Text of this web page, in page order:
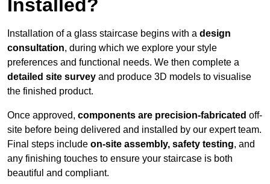
Installed?
Installation of a glass staircase begins with a design
consultation, during which we explore your style
preferences and functional needs. We then complete a
detailed site survey and produce 3D models to visualise
the finished product.
Once approved, components are precision-fabricated off-
site before being delivered and installed by our expert team.
Final steps include on-site assembly, safety testing, and
any finishing touches to ensure your staircase is both
beautiful and compliant.